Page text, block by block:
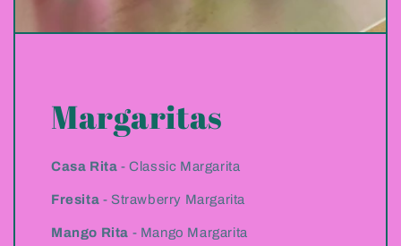
Margaritas
Casa Rita - Classic Margarita
Fresita - Strawberry Margarita
Mango Rita - Mango Margarita